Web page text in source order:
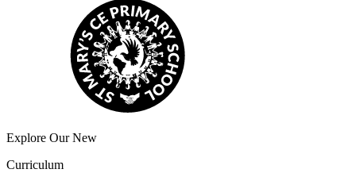
Explore Our New
Curriculum